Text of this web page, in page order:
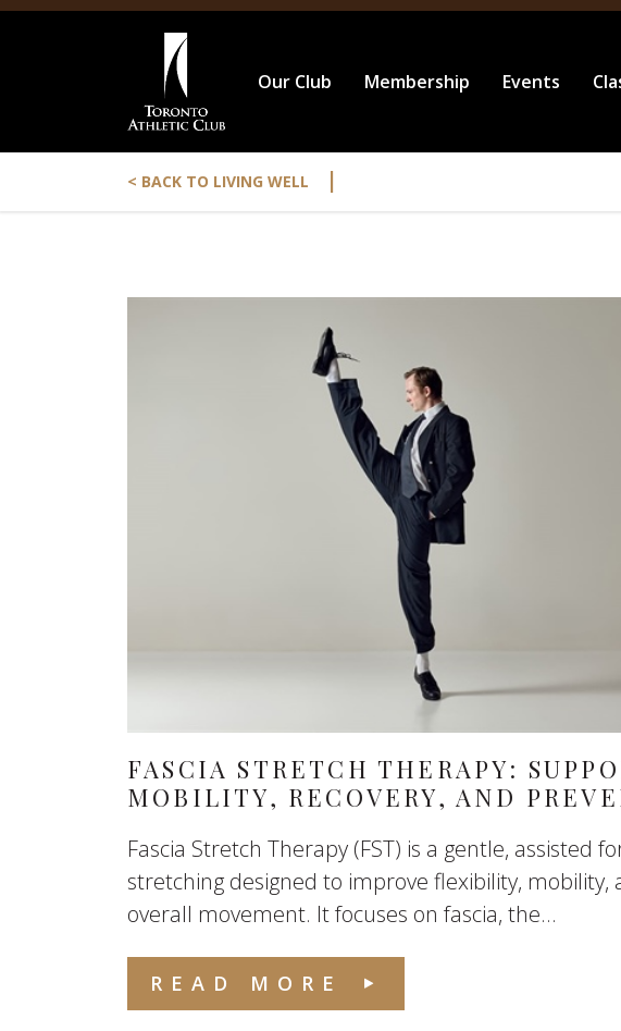
Our Club Membership Events
< BACK TO LIVING WELL |
FASCIA STRETCH THERAPY:
MOBILITY, RECOVERY, AND
Fascia Stretch Therapy (FST) is a gentle, assisted
stretching designed to improve flexibility, mobility,
overall movement. It focuses on fascia, the...
READ MORE